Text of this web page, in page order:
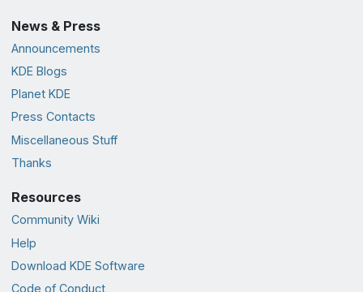
News & Press
Announcements
KDE Blogs
Planet KDE
Press Contacts
Miscellaneous Stuff
Thanks
Resources
Community Wiki
Help
Download KDE Software
Code of Conduct